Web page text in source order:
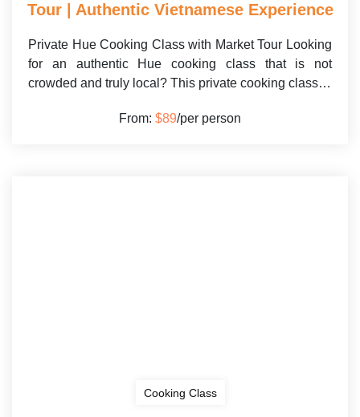
Tour | Authentic Vietnamese Experience
Private Hue Cooking Class with Market Tour Looking
for an authentic Hue cooking class that is not
crowded and truly local? This private cooking class…
From: $89/per person
Cooking Class